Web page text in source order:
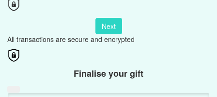
Next
All transactions are secure and encrypted
Finalise your gift